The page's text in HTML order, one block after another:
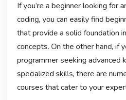
If you’re a beginner looking for
coding, you can easily find
that provide a solid foundation
concepts. On the other hand, if
programmer seeking advanced
specialized skills, there are
courses that cater to your